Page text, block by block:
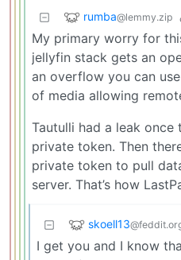
rumba@lemmy.zip
My primary worry for
jellyfin stack gets an
an overflow you can
of media allowing
Tautulli had a leak once
private token. Then
private token to pull
server. That’s how
skoell13
I get you and I know